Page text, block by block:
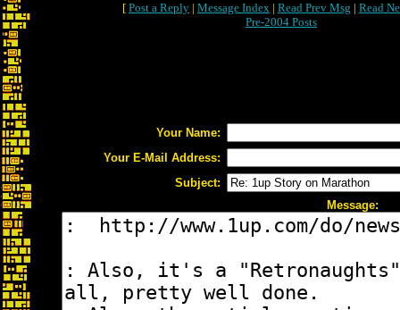
[ Post a Reply | Message Index | Read Prev Msg | Read
Pre-2004 Posts
Your Name:
Your E-Mail Address:
Subject:
Message: